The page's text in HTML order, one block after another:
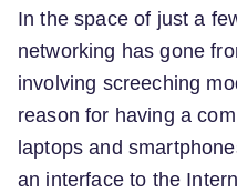
In the space of just a
networking has gone
involving screeching
reason for having a
laptops and
an interface to the